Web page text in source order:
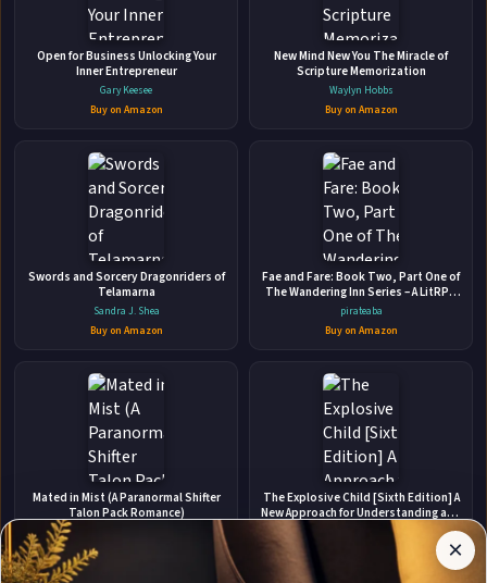
ABOUT THE AUTHOR
Sharon Kitchens
Stay Updated
Get notified when Sharon Kitchens adds new books.
Affiliate
Disclosure:
Author
Pages
participates
Open for Business Unlocking Your
Inner Entrepreneur
Gary Keesee
Buy on Amazon
New Mind New You The Miracle of
Scripture Memorization
Waylyn Hobbs
Buy on Amazon
Swords and Sorcery Dragonriders of
Telamarna
Sandra J. Shea
Buy on Amazon
Fae and Fare: Book Two, Part One of
The Wandering Inn Series – A LitRPG
Epic Fantasy of Survival, Friendship,
and Monsters
pirateaba
Buy on Amazon
Mated in Mist (A Paranormal Shifter
Talon Pack Romance)
Buy on Amazon
The Explosive Child [Sixth Edition] A
New Approach for Understanding and
Parenting Easily Frustrated,
Chronically Inflexible Children
Ross W. Greene
Buy on Amazon
×